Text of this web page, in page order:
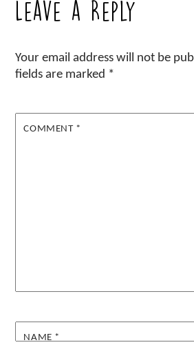
Leave a Reply
Your email address will not be
fields are marked *
COMMENT *
NAME *